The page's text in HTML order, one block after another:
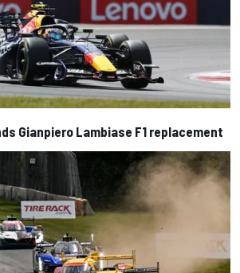
Gianpiero Lambiase F1 replacement